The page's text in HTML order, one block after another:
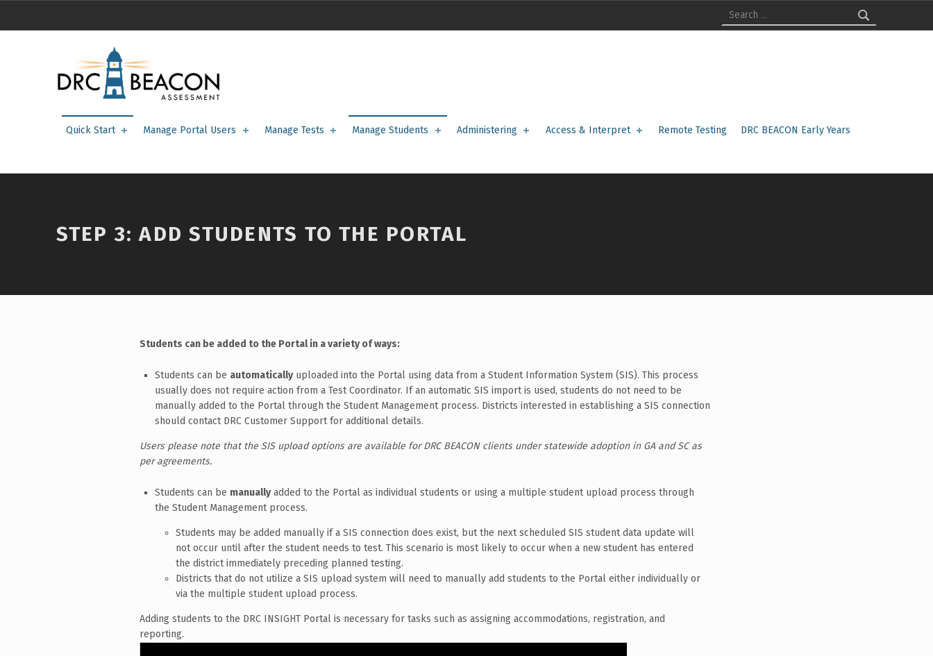
Quick Start Manage Portal Users Manage Tests Manage Students Administering Access & Interpret Remote Testing DRC BEACON Early Years
STEP 3: ADD STUDENTS TO THE PORTAL
Students can be added to the Portal in a variety of ways:
Students can be automaticallyuploaded into the Portal using data from a Student Information System (SIS). This process
usually does not require action from a Test Coordinator. If an automatic SIS import is used, students do not need to be
manually added to the Portal through the Student Management process. Districts interested in establishing a SIS connection
should contact DRC Customer Support for additional details.
Users please note that the SIS upload options are available for DRC BEACON clients under statewide adoption in GA and SC as
per agreements.
Students can be manuallyadded to the Portal as individual students or using a multiple student upload process through
the Student Management process.
Students may be added manually if a SIS connection does exist, but the next scheduled SIS student data update will
not occur until after the student needs to test. This scenario is most likely to occur when a new student has entered
the district immediately preceding planned testing.
Districts that do not utilize a SIS upload system will need to manually add students to the Portal either individually or
via the multiple student upload process.
Adding students to the DRC INSIGHT Portal is necessary for tasks such as assigning accommodations, registration, and
reporting.